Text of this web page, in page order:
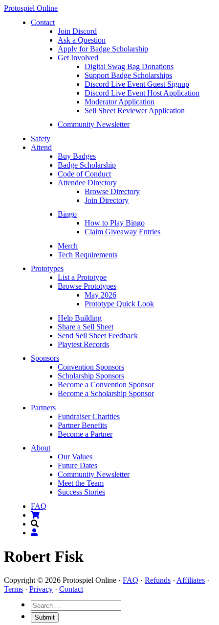
Protospiel Online
Contact
Join Discord
Ask a Question
Apply for Badge Scholarship
Get Involved
Digital Swag Bag Donations
Support Badge Scholarships
Discord Live Event Guest Signup
Discord Live Event Host Application
Moderator Application
Sell Sheet Reviewer Application
Community Newsletter
Safety
Attend
Buy Badges
Badge Scholarship
Code of Conduct
Attendee Directory
Browse Directory
Join Directory
Bingo
How to Play Bingo
Claim Giveaway Entries
Merch
Tech Requirements
Prototypes
List a Prototype
Browse Prototypes
May 2026
Prototype Quick Look
Help Building
Share a Sell Sheet
Send Sell Sheet Feedback
Playtest Records
Sponsors
Convention Sponsors
Scholarship Sponsors
Become a Convention Sponsor
Become a Scholarship Sponsor
Partners
Fundraiser Charities
Partner Benefits
Become a Partner
About
Our Values
Future Dates
Community Newsletter
Meet the Team
Success Stories
FAQ
Robert Fisk
Copyright © 2026 Protospiel Online · FAQ · Refunds · Affiliates ·
Terms · Privacy · Contact